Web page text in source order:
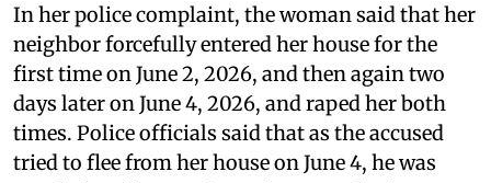
In her police complaint, the woman said that her
neighbor forcefully entered her house for the
first time on June 2, 2026, and then again two
days later on June 4, 2026, and raped her both
times. Police officials said that as the accused
tried to flee from her house on June 4, he was